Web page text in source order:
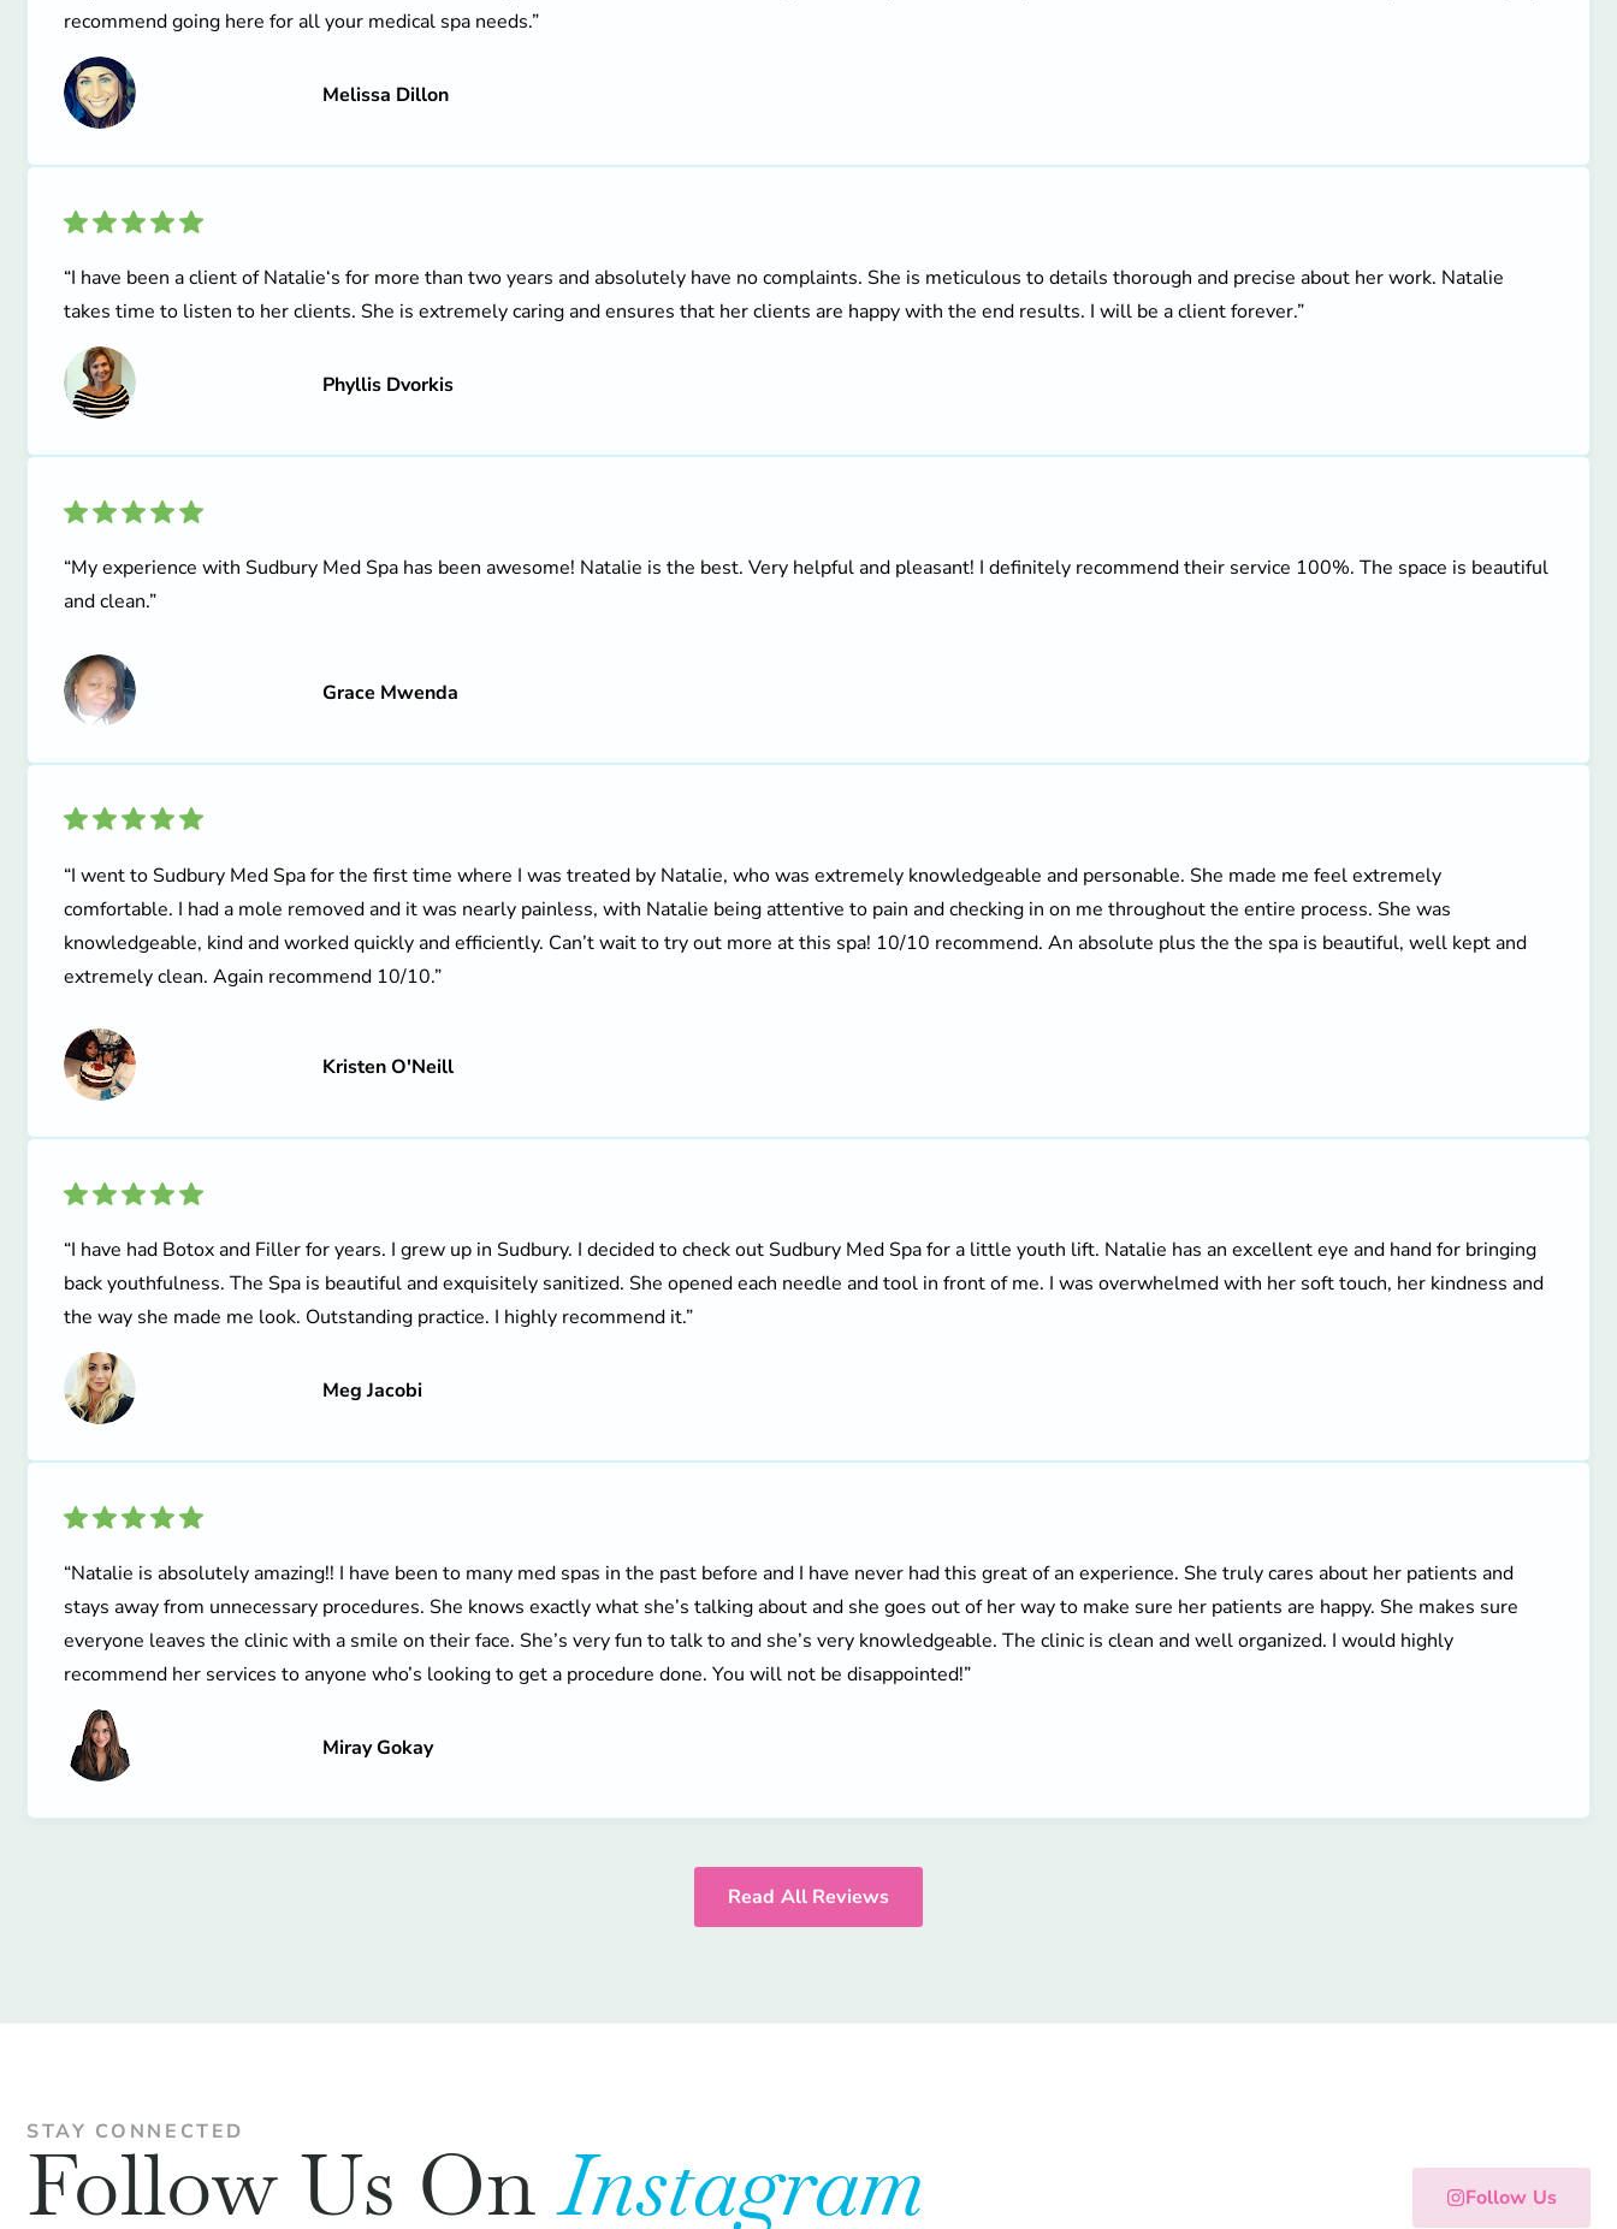
recommend going here for all your medical spa needs.”
Melissa Dillon
“I have been a client of Natalie‘s for more than two years and absolutely have no complaints. She is meticulous to details thorough and precise about her work. Natalie
takes time to listen to her clients. She is extremely caring and ensures that her clients are happy with the end results. I will be a client forever.”
Phyllis Dvorkis
“My experience with Sudbury Med Spa has been awesome! Natalie is the best. Very helpful and pleasant! I definitely recommend their service 100%. The space is beautiful
and clean.”
Grace Mwenda
“I went to Sudbury Med Spa for the first time where I was treated by Natalie, who was extremely knowledgeable and personable. She made me feel extremely
comfortable. I had a mole removed and it was nearly painless, with Natalie being attentive to pain and checking in on me throughout the entire process. She was
knowledgeable, kind and worked quickly and efficiently. Can’t wait to try out more at this spa! 10/10 recommend. An absolute plus the the spa is beautiful, well kept and
extremely clean. Again recommend 10/10.”
Kristen O'Neill
“I have had Botox and Filler for years. I grew up in Sudbury. I decided to check out Sudbury Med Spa for a little youth lift. Natalie has an excellent eye and hand for bringing
back youthfulness. The Spa is beautiful and exquisitely sanitized. She opened each needle and tool in front of me. I was overwhelmed with her soft touch, her kindness and
the way she made me look. Outstanding practice. I highly recommend it.”
Meg Jacobi
“Natalie is absolutely amazing!! I have been to many med spas in the past before and I have never had this great of an experience. She truly cares about her patients and
stays away from unnecessary procedures. She knows exactly what she’s talking about and she goes out of her way to make sure her patients are happy. She makes sure
everyone leaves the clinic with a smile on their face. She’s very fun to talk to and she’s very knowledgeable. The clinic is clean and well organized. I would highly
recommend her services to anyone who’s looking to get a procedure done. You will not be disappointed!”
Miray Gokay
Read All Reviews
STAY CONNECTED
Follow Us OnInstagram Follow Us